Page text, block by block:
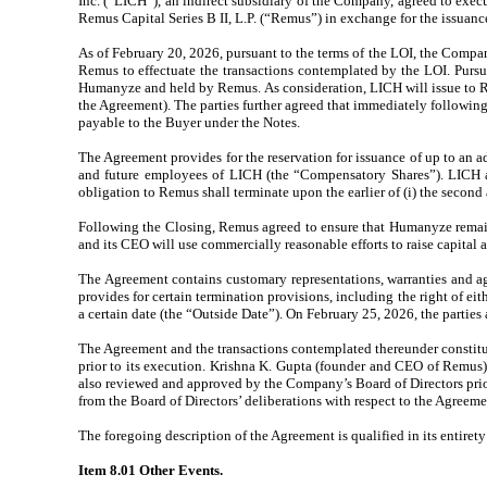
Remus Capital Series B II, L.P. (“Remus”) in exchange for the
As of February 20, 2026, pursuant to the terms of the LOI, the
Remus to effectuate the transactions contemplated by the LOI.
Humanyze and held by Remus. As consideration, LICH will issue
the Agreement). The parties further agreed that immediately
payable to the Buyer under the Notes.
The Agreement provides for the reservation for issuance of up to
and future employees of LICH (the “Compensatory Shares”).
obligation to Remus shall terminate upon the earlier of (i) the
Following the Closing, Remus agreed to ensure that Humanyze
and its CEO will use commercially reasonable efforts to raise capital
The Agreement contains customary representations, warranties
provides for certain termination provisions, including the right of
a certain date (the “Outside Date”). On February 25, 2026, the
The Agreement and the transactions contemplated thereunder
prior to its execution. Krishna K. Gupta (founder and CEO of
also reviewed and approved by the Company’s Board of Directors
from the Board of Directors’ deliberations with respect to the
The foregoing description of the Agreement is qualified in its
Item 8.01 Other Events.